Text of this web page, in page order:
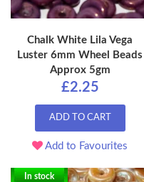
Chalk White Lila Vega
Luster 6mm Wheel Beads
Approx 5gm
£2.25
ADD TO CART
Add to Favourites
In stock